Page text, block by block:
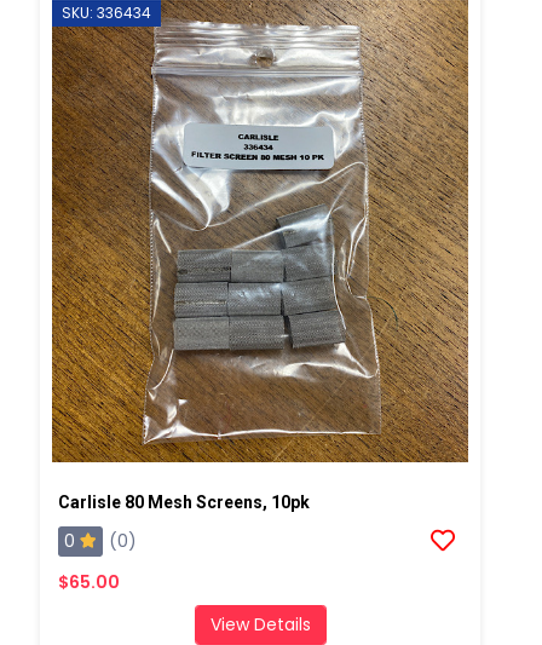
SKU: 336434
Carlisle 80 Mesh Screens, 10pk
0
(0)
$65.00
View Details